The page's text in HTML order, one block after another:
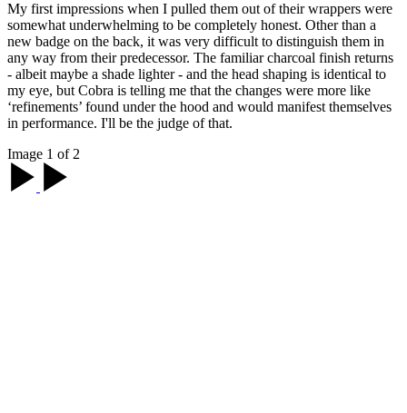
My first impressions when I pulled them out of their wrappers were
somewhat underwhelming to be completely honest. Other than a
new badge on the back, it was very difficult to distinguish them in
any way from their predecessor. The familiar charcoal finish returns
- albeit maybe a shade lighter - and the head shaping is identical to
my eye, but Cobra is telling me that the changes were more like
‘refinements’ found under the hood and would manifest themselves
in performance. I'll be the judge of that.
Image 1 of 2